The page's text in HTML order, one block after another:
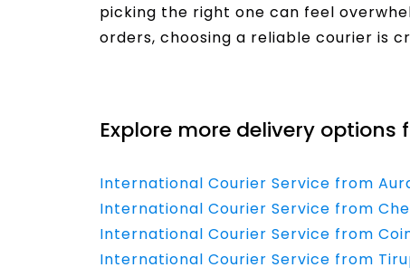
picking the right one can feel
orders, choosing a reliable courier is
Explore more delivery options
International Courier Service from
International Courier Service from
International Courier Service from
International Courier Service from